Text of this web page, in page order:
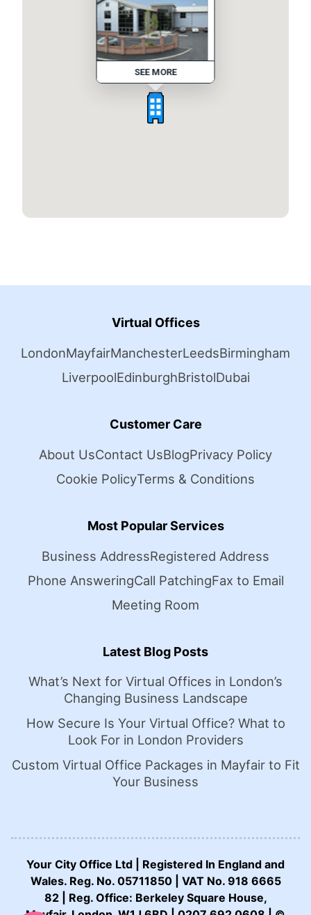
SEE MORE
CALL US NOW:
Virtual Offices
LondonMayfairManchesterLeedsBirmingham
LiverpoolEdinburghBristolDubai
Customer Care
About UsContact UsBlogPrivacy Policy
Cookie PolicyTerms & Conditions
Most Popular Services
Business AddressRegistered Address
Phone AnsweringCall PatchingFax to Email
Meeting Room
Latest Blog Posts
What’s Next for Virtual Offices in London’s
Changing Business Landscape
How Secure Is Your Virtual Office? What to
Look For in London Providers
Custom Virtual Office Packages in Mayfair to Fit
Your Business
Your City Office Ltd | Registered In England and
Wales. Reg. No. 05711850 | VAT No. 918 6665
82 | Reg. Office: Berkeley Square House,